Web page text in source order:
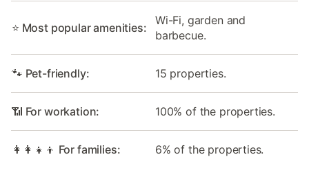
⭐ Most popular amenities:
Wi-Fi, garden and
barbecue.
🐾 Pet-friendly: 15 properties.
📶 For workation: 100% of the properties.
👩‍👩‍👧‍👦 For families: 6% of the properties.